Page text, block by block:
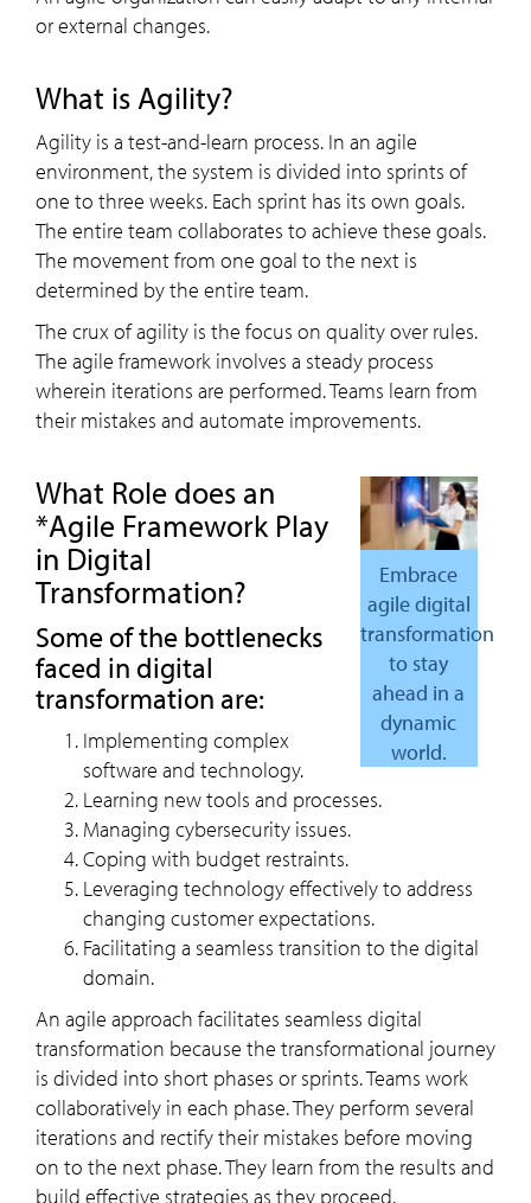
or external changes.
What is Agility?
Agility is a test-and-learn process. In an agile
environment, the system is divided into sprints of
one to three weeks. Each sprint has its own goals.
The entire team collaborates to achieve these goals.
The movement from one goal to the next is
determined by the entire team.
The crux of agility is the focus on quality over rules.
The agile framework involves a steady process
wherein iterations are performed. Teams learn from
their mistakes and automate improvements.
Embrace
agile digital
transformation
to stay
ahead in a
dynamic
world.
What Role does an
*Agile Framework Play
in Digital
Transformation?
Some of the bottlenecks
faced in digital
transformation are:
Implementing complex
software and technology.
Learning new tools and processes.
Managing cybersecurity issues.
Coping with budget restraints.
Leveraging technology effectively to address
changing customer expectations.
Facilitating a seamless transition to the digital
domain.
An agile approach facilitates seamless digital
transformation because the transformational journey
is divided into short phases or sprints. Teams work
collaboratively in each phase. They perform several
iterations and rectify their mistakes before moving
on to the next phase. They learn from the results and
build effective strategies as they proceed.